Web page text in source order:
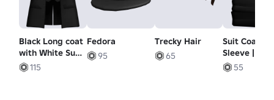
Black Long coat
with White Suit
| Vest
115
Fedora
95
Trecky Hair
65
Suit Coat
Sleeve |
r6 Ver.
55